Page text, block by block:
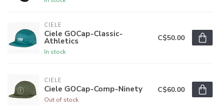
CIELE
Ciele GOCap-Classic-
Athletics
In stock
C$50.00
CIELE
Ciele GOCap-Comp-Ninety
Out of stock
C$60.00